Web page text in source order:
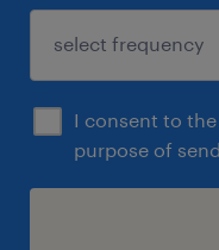
I consent to
purpose of